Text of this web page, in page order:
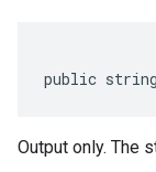
public
Output only. The